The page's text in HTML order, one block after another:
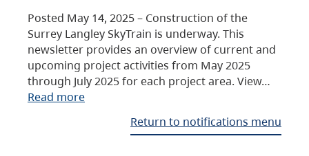
Posted May 14, 2025 – Construction of the
Surrey Langley SkyTrain is underway. This
newsletter provides an overview of current and
upcoming project activities from May 2025
through July 2025 for each project area. View…
Read more
Return to notifications menu